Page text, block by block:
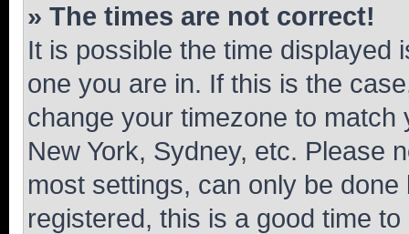
» The times are not correct!
It is possible the time displayed
one you are in. If this is the
change your timezone to
New York, Sydney, etc. Please
most settings, can only be
registered, this is a good time to